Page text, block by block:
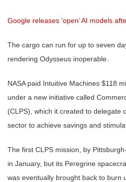
Google releases ‘open’ AI models
The cargo can run for up to seven
rendering Odysseus inoperable.
NASA paid Intuitive Machines $118
under a new initiative called
(CLPS), which it created to delegate
sector to achieve savings and
The first CLPS mission, by
in January, but its Peregrine
was eventually brought back to burn